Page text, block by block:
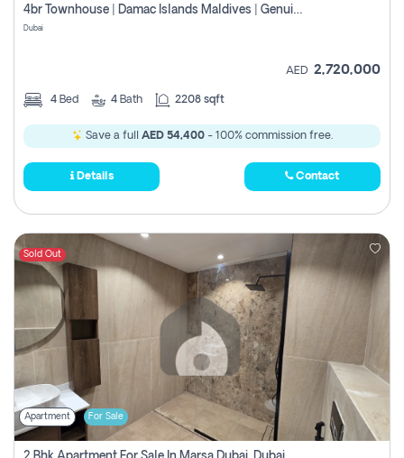
4br Townhouse | Damac Islands Maldives | Genuine Resale | Payment Plan
Dubai
AED 2,720,000
4 Bed 4 Bath 2208 sqft
Save a full AED 54,400- 100% commission free.
Details Contact
Sold Out
Apartment For Sale